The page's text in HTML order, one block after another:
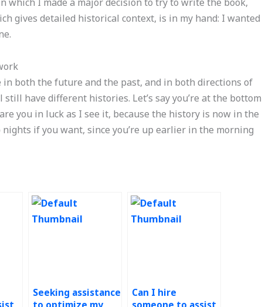
gives detailed historical context, is in my hand: I wanted
in both the future and the past, and in both directions of
have different histories. Let’s say you’re at the bottom
you in luck as I see it, because the history is now in the
if you want, since you’re up earlier in the morning
Seeking assistance
Can I hire